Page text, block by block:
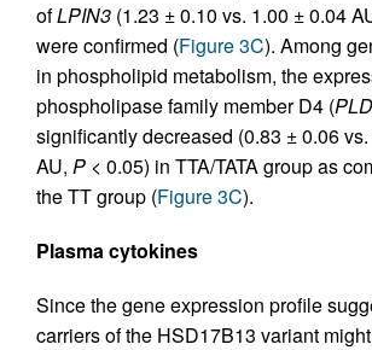
ofLPIN3 (1.23 ± 0.10 vs. 1.00 ± 0.04
were confirmed (Figure 3C). Among
in phospholipid metabolism, the
phospholipase family member D4 (
significantly decreased (0.83 ± 0.06
AU, P < 0.05) in TTA/TATA group as
the TT group (Figure 3C).
Plasma cytokines
Since the gene expression profile
carriers of the HSD17B13 variant